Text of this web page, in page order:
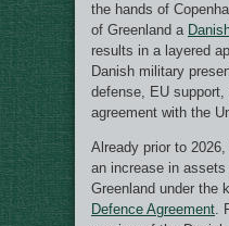
the hands of
of Greenland a
results in a layered
Danish military
defense, EU
agreement with the
Already prior to
an increase in
Greenland under the
Defence Agreement.